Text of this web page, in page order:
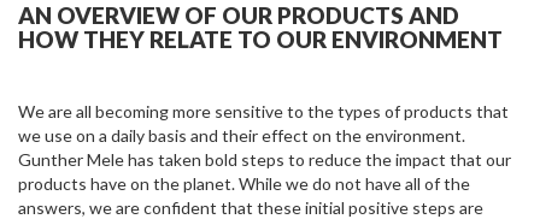
AN OVERVIEW OF OUR PRODUCTS AND
HOW THEY RELATE TO OUR ENVIRONMENT
We are all becoming more sensitive to the types of products that
we use on a daily basis and their effect on the environment.
Gunther Mele has taken bold steps to reduce the impact that our
products have on the planet. While we do not have all of the
answers, we are confident that these initial positive steps are